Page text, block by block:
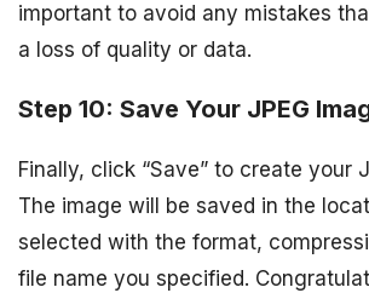
important to avoid any mistakes
a loss of quality or data.
Step 10: Save Your JPEG
Finally, click “Save” to create your
The image will be saved in the
selected with the format,
file name you specified.